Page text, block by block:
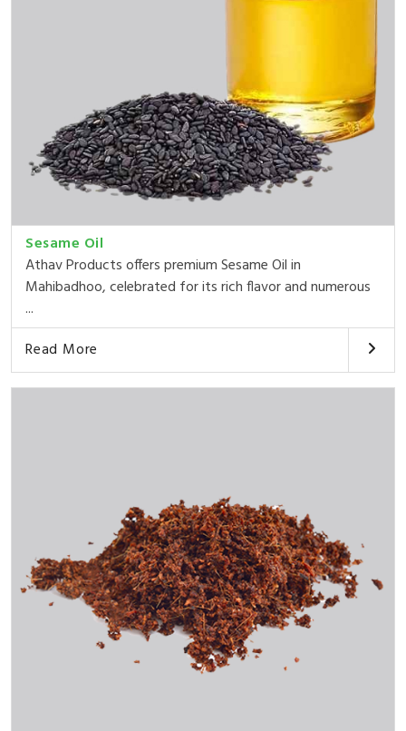
Sesame Oil
Athav Products offers premium Sesame Oil in
Mahibadhoo, celebrated for its rich flavor and numerous
...
Read More